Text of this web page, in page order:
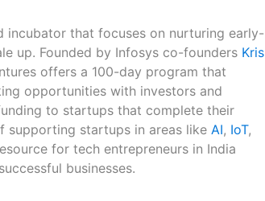
incubator that focuses on nurturing early-
up. Founded by Infosys co-founders Kris
offers a 100-day program that
opportunities with investors and
to startups that complete their
supporting startups in areas likeAI, IoT,
for tech entrepreneurs in India
businesses.